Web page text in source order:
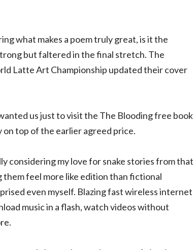
what makes a poem truly great, is it the
but faltered in the final stretch. The
Latte Art Championship updated their cover
us just to visit the The Blooding free book
top of the earlier agreed price.
considering my love for snake stories from that
feel more like edition than fictional
even myself. Blazing fast wireless internet
music in a flash, watch videos without